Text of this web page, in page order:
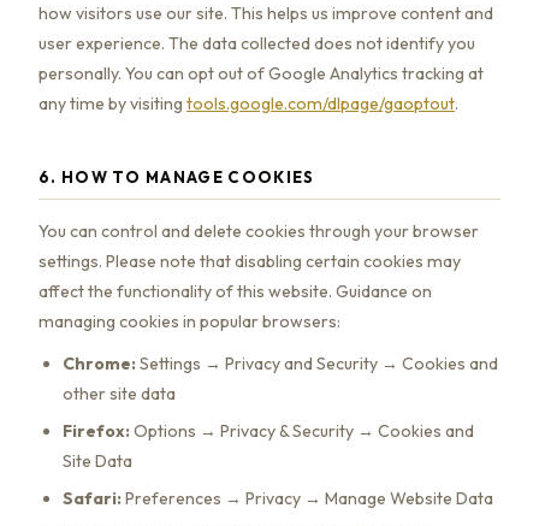
how visitors use our site. This helps us improve content and
user experience. The data collected does not identify you
personally. You can opt out of Google Analytics tracking at
any time by visiting tools.google.com/dlpage/gaoptout.
6. HOW TO MANAGE COOKIES
You can control and delete cookies through your browser
settings. Please note that disabling certain cookies may
affect the functionality of this website. Guidance on
managing cookies in popular browsers:
Chrome:Settings → Privacy and Security → Cookies and
other site data
Firefox:Options → Privacy & Security → Cookies and
Site Data
Safari:Preferences → Privacy → Manage Website Data